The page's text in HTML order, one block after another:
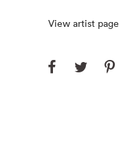
View artist page